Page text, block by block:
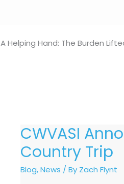
A Helping Hand: The Burden
CWVASI
Country Trip
Blog,News / By Zach Flynt
CWVASI
Announces
October
2026